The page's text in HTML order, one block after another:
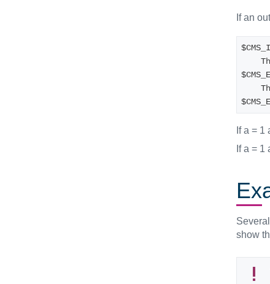
If an
If a =
If a =
show